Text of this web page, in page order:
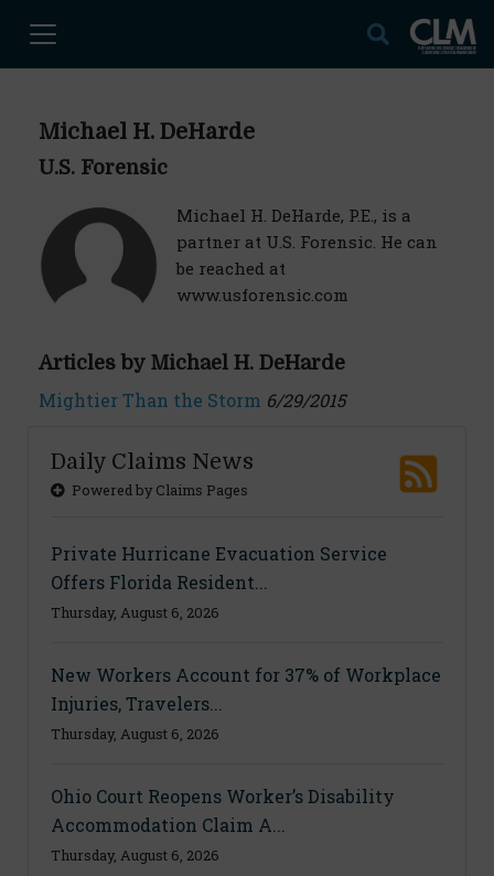
Michael H. DeHarde
U.S. Forensic
Michael H. DeHarde, P.E., is a
partner at U.S. Forensic. He can
be reached at
www.usforensic.com
Articles by Michael H. DeHarde
Mightier Than the Storm 6/29/2015
Daily Claims News
Powered by Claims Pages
Private Hurricane Evacuation Service
Offers Florida Resident...
Thursday, August 6, 2026
New Workers Account for 37% of Workplace
Injuries, Travelers...
Thursday, August 6, 2026
Ohio Court Reopens Worker’s Disability
Accommodation Claim A...
Thursday, August 6, 2026